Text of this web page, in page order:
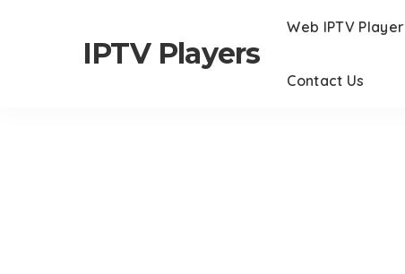
IPTV Players
Web IPTV Player
Contact Us